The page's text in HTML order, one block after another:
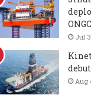
ONGC
Jul
Aug